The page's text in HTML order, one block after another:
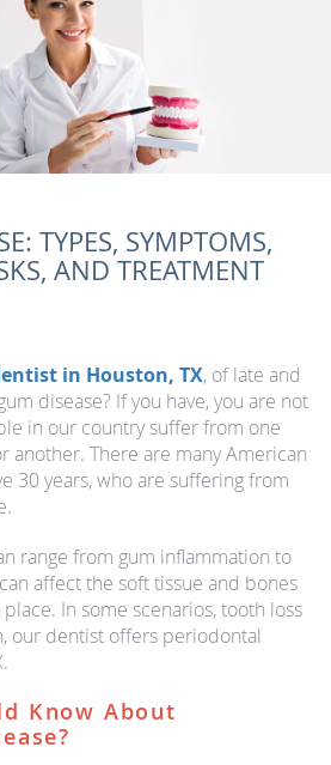
TYPES, SYMPTOMS,
AND TREATMENT
in Houston, TX, of late and
disease? If you have, you are not
in our country suffer from one
another. There are many American
30 years, who are suffering from
range from gum inflammation to
affect the soft tissue and bones
In some scenarios, tooth loss
our dentist offers periodontal
Know About